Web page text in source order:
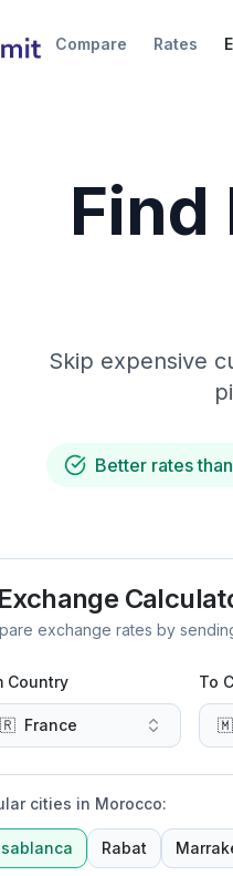
Compare Rates
Find
Skip expensive
Better rates
Exchange
exchange rates by
Country
France
To
cities in Morocco:
Rabat